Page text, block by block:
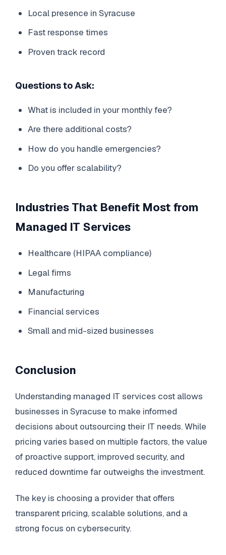
Local presence in Syracuse
Fast response times
Proven track record
Questions to Ask:
What is included in your monthly fee?
Are there additional costs?
How do you handle emergencies?
Do you offer scalability?
Industries That Benefit Most from
Managed IT Services
Healthcare (HIPAA compliance)
Legal firms
Manufacturing
Financial services
Small and mid-sized businesses
Conclusion
Understanding managed IT services cost allows
businesses in Syracuse to make informed
decisions about outsourcing their IT needs. While
pricing varies based on multiple factors, the value
of proactive support, improved security, and
reduced downtime far outweighs the investment.
The key is choosing a provider that offers
transparent pricing, scalable solutions, and a
strong focus on cybersecurity.